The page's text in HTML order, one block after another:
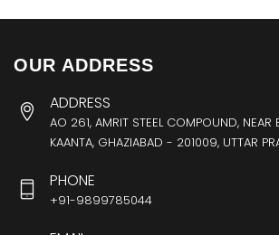
OUR ADDRESS
ADDRESS
AO 261, AMRIT STEEL COMPOUND, NEAR
KAANTA, GHAZIABAD - 201009, UTTAR
PHONE
+91-9899785044